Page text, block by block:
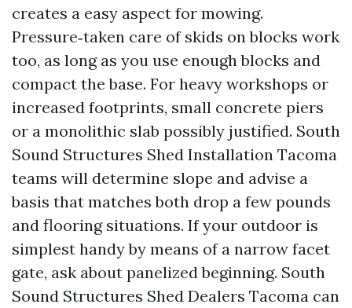
creates a easy aspect for mowing.
Pressure‑taken care of skids on blocks work
too, as long as you use enough blocks and
compact the base. For heavy workshops or
increased footprints, small concrete piers
or a monolithic slab possibly justified. South
Sound Structures Shed Installation Tacoma
teams will determine slope and advise a
basis that matches both drop a few pounds
and flooring situations. If your outdoor is
simplest handy by means of a narrow facet
gate, ask about panelized beginning. South
Sound Structures Shed Dealers Tacoma can